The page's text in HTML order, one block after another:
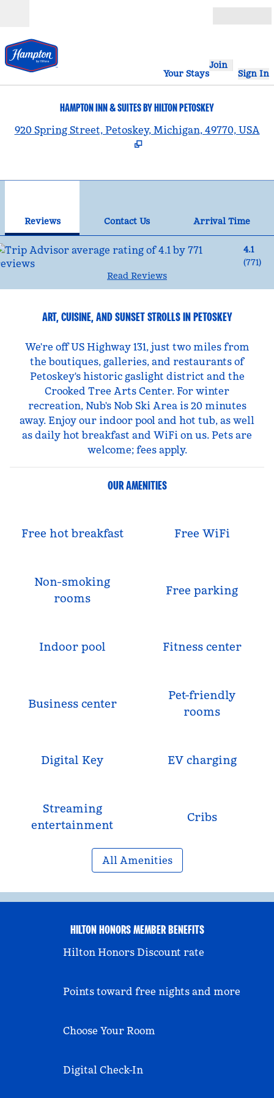
Your Stays
Join
Sign In
HAMPTON INN & SUITES BY HILTON PETOSKEY
920 Spring Street, Petoskey, Michigan, 49770, USA
Reviews Contact Us
Arrival Time
4.1
(771)
Read Reviews
ART, CUISINE, AND SUNSET STROLLS IN PETOSKEY
We're off US Highway 131, just two miles from
the boutiques, galleries, and restaurants of
Petoskey's historic gaslight district and the
Crooked Tree Arts Center. For winter
recreation, Nub's Nob Ski Area is 20 minutes
away. Enjoy our indoor pool and hot tub, as well
as daily hot breakfast and WiFi on us. Pets are
welcome; fees apply.
OUR AMENITIES
Free hot breakfast Free WiFi
Non-smoking
rooms
Free parking
Indoor pool Fitness center
Business center
Pet-friendly
rooms
Digital Key EV charging
Streaming
entertainment
Cribs
All Amenities
HILTON HONORS MEMBER BENEFITS
Hilton Honors Discount rate
Points toward free nights and more
Choose Your Room
Digital Check-In